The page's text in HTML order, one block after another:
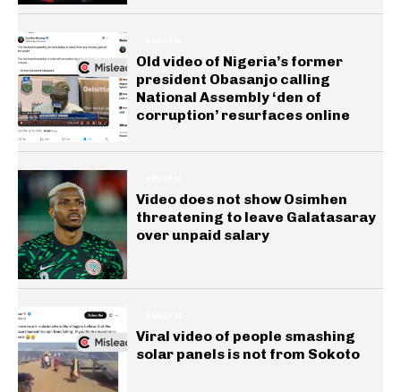
Old video of Nigeria’s former
president Obasanjo calling
National Assembly ‘den of
corruption’ resurfaces online
Video does not show Osimhen
threatening to leave Galatasaray
over unpaid salary
Viral video of people smashing
solar panels is not from Sokoto